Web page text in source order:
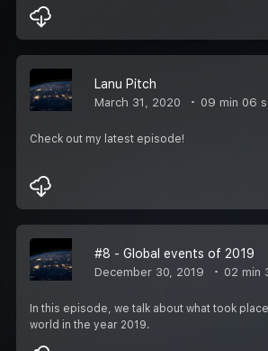
Lanu Pitch
March 31, 2020 09 min 06
Check out my latest episode!
#8 - Global events of 2019
December 30, 2019 02 min
In this episode, we talk about what took
world in the year 2019.